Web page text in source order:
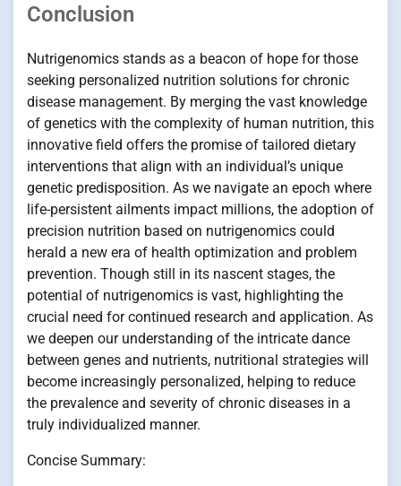
Conclusion
Nutrigenomics stands as a beacon of hope for those
seeking personalized nutrition solutions for chronic
disease management. By merging the vast knowledge
of genetics with the complexity of human nutrition, this
innovative field offers the promise of tailored dietary
interventions that align with an individual’s unique
genetic predisposition. As we navigate an epoch where
life-persistent ailments impact millions, the adoption of
precision nutrition based on nutrigenomics could
herald a new era of health optimization and problem
prevention. Though still in its nascent stages, the
potential of nutrigenomics is vast, highlighting the
crucial need for continued research and application. As
we deepen our understanding of the intricate dance
between genes and nutrients, nutritional strategies will
become increasingly personalized, helping to reduce
the prevalence and severity of chronic diseases in a
truly individualized manner.
Concise Summary: